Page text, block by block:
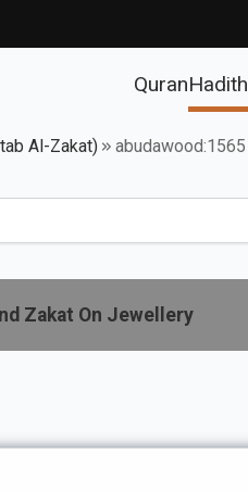
QuranHadith
Al-Zakat) abudawood:1565
Zakat On Jewellery